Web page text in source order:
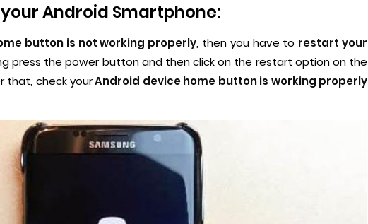
Android Smartphone:
button is not working properly, then you have to restart your
press the power button and then click on the restart option on the
that, check yourAndroid device home button is working properly